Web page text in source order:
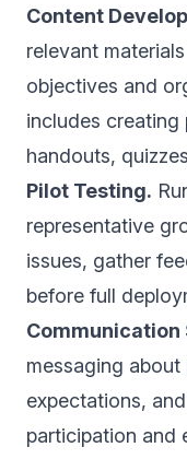
Content
relevant
objectives and
includes creating
handouts,
Pilot Testing.
representative
issues, gather
before full
Communication
messaging
expectations,
participation and